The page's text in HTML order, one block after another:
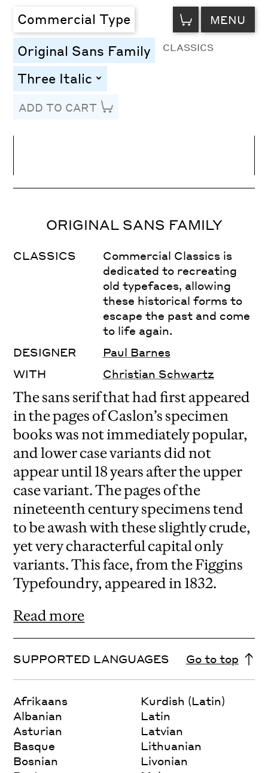
Commercial Type VIEW
CART MENU
Original Sans Family CLASSICS
Three Italic toggle
ADD TO CART
Letter Spacing
ORIGINAL SANS FAMILY
CLASSICS
Commercial Classics is
dedicated to recreating
old typefaces, allowing
these historical forms to
escape the past and come
to life again.
DESIGNER
Paul Barnes
WITH
Christian Schwartz
The sans serif that had first appeared
in the pages of Caslon’s specimen
books was not immediately popular,
and lower case variants did not
appear until 18 years after the upper
case variant. The pages of the
nineteenth century specimens tend
to be awash with these slightly crude,
yet very characterful capital only
variants. This face, from the Figgins
Typefoundry, appeared in 1832.
Read more
SUPPORTED LANGUAGES Go to top
Afrikaans
Albanian
Asturian
Basque
Bosnian
Kurdish (Latin)
Latin
Latvian
Lithuanian
Livonian